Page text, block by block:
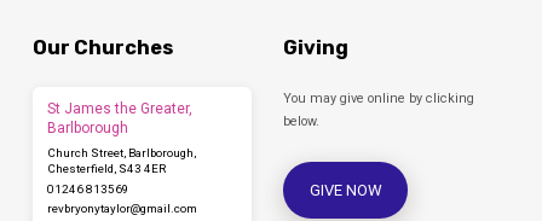
Our Churches
St James the Greater,
Barlborough
Church Street, Barlborough,
Chesterfield, S43 4ER
01246 813569
revbryonytaylor​@gmail.com
Giving
You may give online by clicking
below.
GIVE NOW